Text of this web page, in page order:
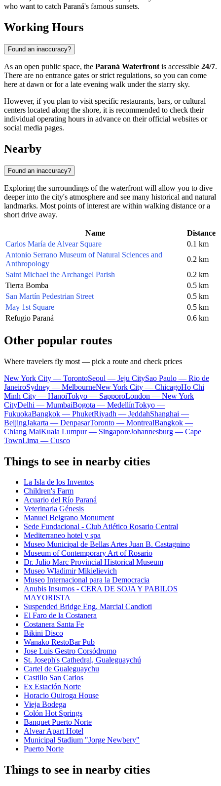
who want to catch Paraná's famous sunsets.
Working Hours
Found an inaccuracy?
As an open public space, the Paraná Waterfront is accessible 24/7.
There are no entrance gates or strict regulations, so you can come
here at dawn or for a late evening walk under the starry sky.
However, if you plan to visit specific restaurants, bars, or cultural
centers located along the shore, it is recommended to check their
individual operating hours in advance on their official websites or
social media pages.
Nearby
Found an inaccuracy?
Exploring the surroundings of the waterfront will allow you to dive
deeper into the city's atmosphere and see many historical and natural
landmarks. Most points of interest are within walking distance or a
short drive away.
Name
Distance
Carlos María de Alvear Square
0.1 km
Antonio Serrano Museum of Natural Sciences and
Anthropology
0.2 km
Saint Michael the Archangel Parish
0.2 km
Tierra Bomba
0.5 km
San Martín Pedestrian Street
0.5 km
May 1st Square
0.5 km
Refugio Paraná
0.6 km
Other popular routes
Where travelers fly most — pick a route and check prices
New York City — TorontoSeoul — Jeju CitySao Paulo — Rio de
JaneiroSydney — MelbourneNew York City — ChicagoHo Chi
Minh City — HanoiTokyo — SapporoLondon — New York
CityDelhi — MumbaiBogota — MedellínTokyo —
FukuokaBangkok — PhuketRiyadh — JeddahShanghai —
BeijingJakarta — DenpasarToronto — MontrealBangkok —
Chiang MaiKuala Lumpur — SingaporeJohannesburg — Cape
TownLima — Cusco
Things to see in nearby cities
La Isla de los Inventos
Children's Farm
Acuario del Río Paraná
Veterinaria Génesis
Manuel Belgrano Monument
Sede Fundacional - Club Atlético Rosario Central
Mediterraneo hotel y spa
Museo Municipal de Bellas Artes Juan B. Castagnino
Museum of Contemporary Art of Rosario
Dr. Julio Marc Provincial Historical Museum
Museo Wladimir Mikielievich
Museo Internacional para la Democracia
Anubis Insumos - CERA DE SOJA Y PABILOS
MAYORISTA
Suspended Bridge Eng. Marcial Candioti
El Faro de la Costanera
Costanera Santa Fe
Bikini Disco
Wanako RestoBar Pub
Jose Luis Gestro Corsódromo
St. Joseph's Cathedral, Gualeguaychú
Cartel de Gualeguaychu
Castillo San Carlos
Ex Estación Norte
Horacio Quiroga House
Vieja Bodega
Colón Hot Springs
Banquet Puerto Norte
Alvear Apart Hotel
Municipal Stadium "Jorge Newbery"
Puerto Norte
Things to see in nearby cities